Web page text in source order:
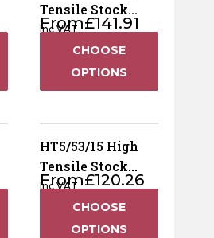
Tensile Stock
Fencing
(Lambsafe)
From£141.91
Inc VAT
CHOOSE
OPTIONS
HT5/53/15 High
Tensile Stock
Fencing (Hedge
Bottom Fence)
From£120.26
Inc VAT
CHOOSE
OPTIONS